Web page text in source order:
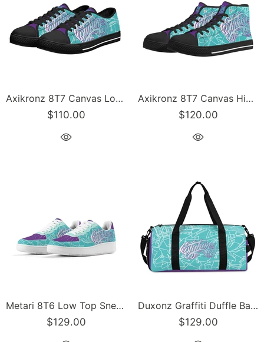
Axikronz 8T7 Canvas Low Top – Turquoise Mix Script | Hip-Hop Streetwear Shoes
$110.00
Axikronz 8T7 Canvas High Top feat Turquoise Mix Script | Hip-Hop Streetwear Shoes
$120.00
Metari 8T6 Low Top Snekonz feat Turquoise Mix Script | Hip-Hop Streetwear Sneakers
$129.00
Duxonz Graffiti Duffle Bag feat Turquoise Mix Script – Sports Bag Gym Bag | Hip-Hop
$129.00